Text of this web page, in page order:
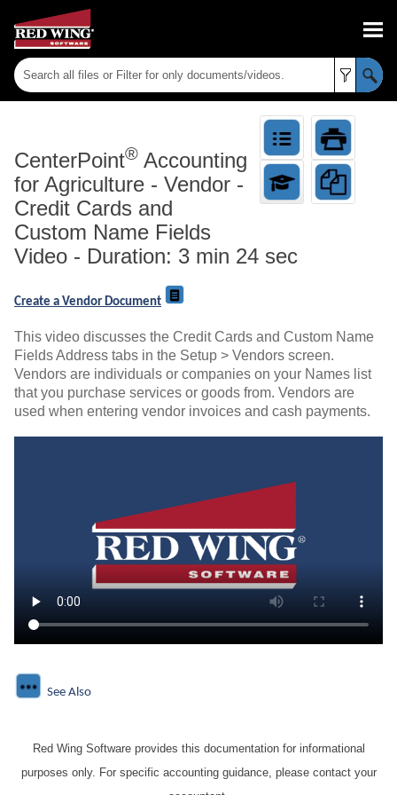
CenterPoint® Accounting
for Agriculture - Vendor -
Credit Cards and
Custom Name Fields
Video - Duration: 3 min 24 sec
Create a Vendor Document
This video discusses the Credit Cards and Custom Name
Fields Address tabs in the Setup > Vendors screen.
Vendors are individuals or companies on your Names list
that you purchase services or goods from. Vendors are
used when entering vendor invoices and cash payments.
See Also
Red Wing Software provides this documentation for informational
purposes only. For specific accounting guidance, please contact your